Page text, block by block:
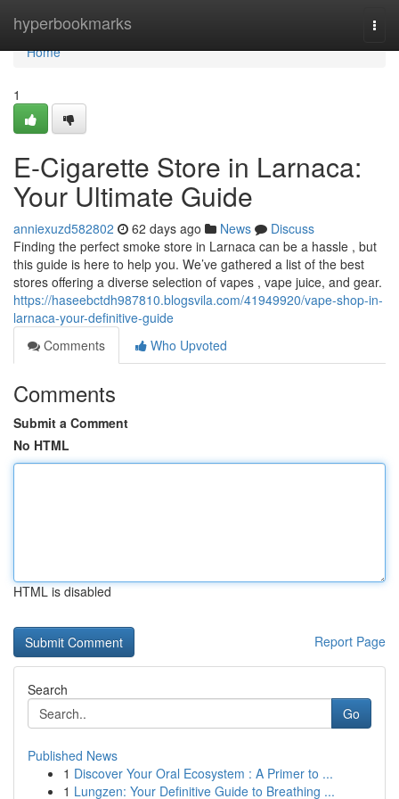
hyperbookmarks
Home
Home
1
E-Cigarette Store in Larnaca:
Your Ultimate Guide
anniexuzd582802 62 days ago News
Discuss
Finding the perfect smoke store in Larnaca can be a hassle , but
this guide is here to help you. We’ve gathered a list of the best
stores offering a diverse selection of vapes , vape juice, and gear.
https://haseebctdh987810.blogsvila.com/41949920/vape-shop-in-
larnaca-your-definitive-guide
Comments
Who Upvoted
Comments
Submit a Comment
No HTML
HTML is disabled
Report Page
Search
Go
Published News
1 Discover Your Oral Ecosystem : A Primer to ...
1 Lungzen: Your Definitive Guide to Breathing ...